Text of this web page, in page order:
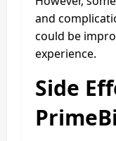
and
could be
experience.
Side